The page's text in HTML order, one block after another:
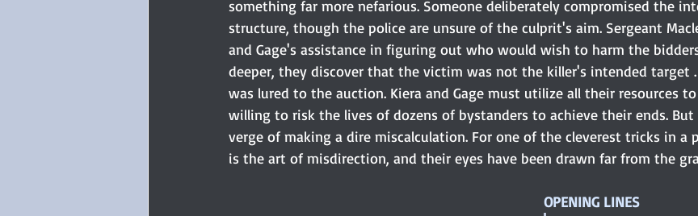
something far more nefarious. Someone deliberately compromised the
structure, though the police are unsure of the culprit's aim. Sergeant
and Gage's assistance in figuring out who would wish to harm the
deeper, they discover that the victim was not the killer's intended target .
was lured to the auction. Kiera and Gage must utilize all their resources
willing to risk the lives of dozens of bystanders to achieve their ends.
verge of making a dire miscalculation. For one of the cleverest tricks in a
is the art of misdirection, and their eyes have been drawn far from the
OPENING LINES